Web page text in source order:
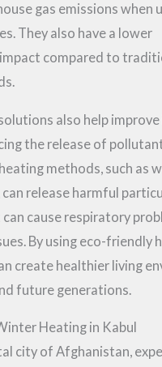
gas emissions when
They also have a lower
compared to
also help
the release of
methods, such as
can release harmful
cause respiratory
By using eco-friendly
create healthier living
future generations.
Heating in Kabul
city of Afghanistan,